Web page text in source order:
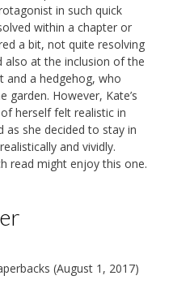
in such quick
within a chapter or
a bit, not quite resolving
also at the inclusion of the
and a hedgehog, who
garden. However, Kate’s
herself felt realistic in
as she decided to stay in
and vividly.
read might enjoy this one.
(August 1, 2017)